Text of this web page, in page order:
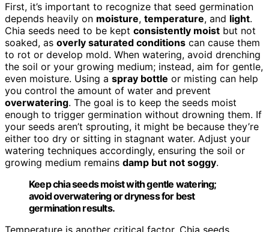
First, it’s important to recognize that seed germination
depends heavily on moisture, temperature, and light.
Chia seeds need to be kept consistently moist but not
soaked, as overly saturated conditions can cause them
to rot or develop mold. When watering, avoid drenching
the soil or your growing medium; instead, aim for gentle,
even moisture. Using a spray bottle or misting can help
you control the amount of water and prevent
overwatering. The goal is to keep the seeds moist
enough to trigger germination without drowning them. If
your seeds aren’t sprouting, it might be because they’re
either too dry or sitting in stagnant water. Adjust your
watering techniques accordingly, ensuring the soil or
growing medium remains damp but not soggy.
Keep chia seeds moist with gentle watering;
avoid overwatering or dryness for best
germination results.